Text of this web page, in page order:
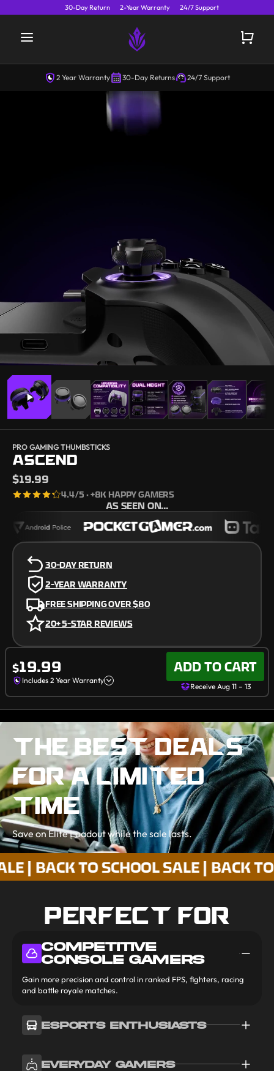
30-Day Return 2-Year Warranty 24/7 Support
2 Year Warranty 30-Day Returns 24/7 Support
PRO GAMING THUMBSTICKS
ASCEND
$19.99
4.4/5 · +8K HAPPY GAMERS
AS SEEN ON...
30-DAY RETURN
2-YEAR WARRANTY
FREE SHIPPING OVER$80
20+ 5-STAR REVIEWS
Receive Aug 11 – 13
$19.99
Includes 2 Year Warranty
ADD TO CART
Receive Aug 11 – 13
THE BEST DEALS
FOR A LIMITED
TIME
Save on Elite Loadout while the sale lasts.
TO SCHOOL SALE | BACK TO
PERFECT FOR
COMPETITIVE
CONSOLE GAMERS
Gain more precision and control in ranked FPS, fighters, racing
and battle royale matches.
ESPORTS ENTHUSIASTS
EVERYDAY GAMERS